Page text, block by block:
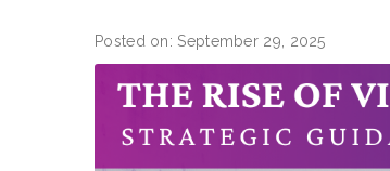
Posted on: September 29, 2025